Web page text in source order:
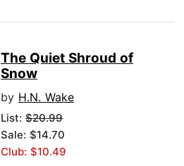
The Quiet Shroud of
Snow
by H.N. Wake
List: $20.99
Sale: $14.70
Club: $10.49